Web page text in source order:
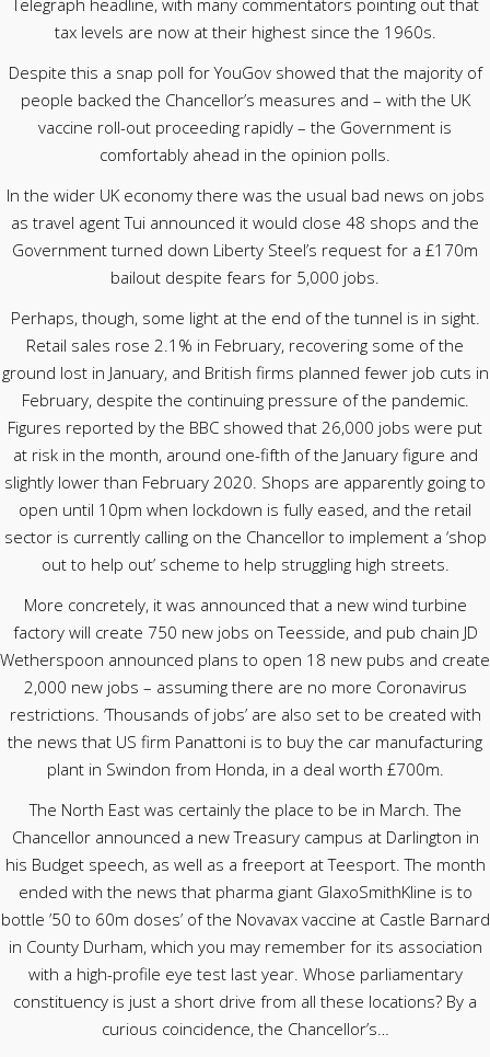
Telegraph headline, with many commentators pointing out that
tax levels are now at their highest since the 1960s.
Despite this a snap poll for YouGov showed that the majority of
people backed the Chancellor’s measures and – with the UK
vaccine roll-out proceeding rapidly – the Government is
comfortably ahead in the opinion polls.
In the wider UK economy there was the usual bad news on jobs
as travel agent Tui announced it would close 48 shops and the
Government turned down Liberty Steel’s request for a £170m
bailout despite fears for 5,000 jobs.
Perhaps, though, some light at the end of the tunnel is in sight.
Retail sales rose 2.1% in February, recovering some of the
ground lost in January, and British firms planned fewer job cuts in
February, despite the continuing pressure of the pandemic.
Figures reported by the BBC showed that 26,000 jobs were put
at risk in the month, around one-fifth of the January figure and
slightly lower than February 2020. Shops are apparently going to
open until 10pm when lockdown is fully eased, and the retail
sector is currently calling on the Chancellor to implement a ‘shop
out to help out’ scheme to help struggling high streets.
More concretely, it was announced that a new wind turbine
factory will create 750 new jobs on Teesside, and pub chain JD
Wetherspoon announced plans to open 18 new pubs and create
2,000 new jobs – assuming there are no more Coronavirus
restrictions. ‘Thousands of jobs’ are also set to be created with
the news that US firm Panattoni is to buy the car manufacturing
plant in Swindon from Honda, in a deal worth £700m.
The North East was certainly the place to be in March. The
Chancellor announced a new Treasury campus at Darlington in
his Budget speech, as well as a freeport at Teesport. The month
ended with the news that pharma giant GlaxoSmithKline is to
bottle ’50 to 60m doses’ of the Novavax vaccine at Castle Barnard
in County Durham, which you may remember for its association
with a high-profile eye test last year. Whose parliamentary
constituency is just a short drive from all these locations? By a
curious coincidence, the Chancellor’s…